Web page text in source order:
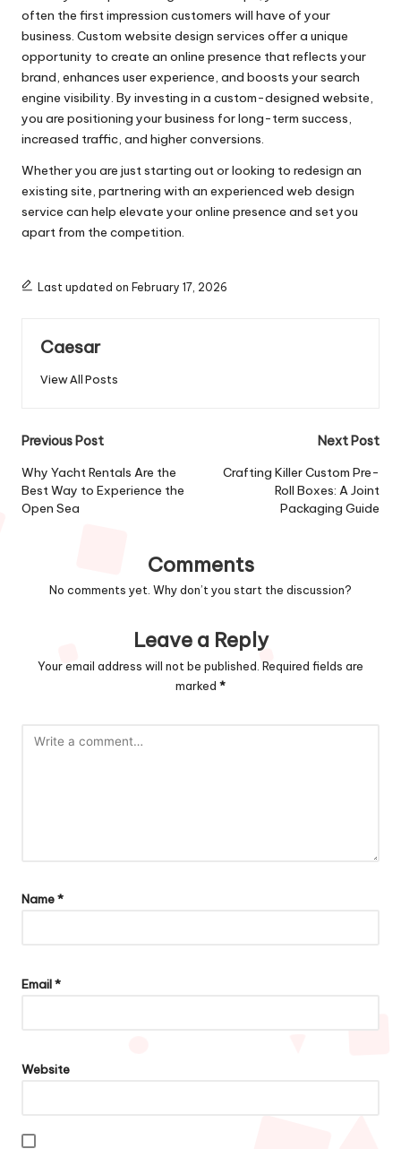
often the first impression customers will have of your
business. Custom website design services offer a unique
opportunity to create an online presence that reflects your
brand, enhances user experience, and boosts your search
engine visibility. By investing in a custom-designed website,
you are positioning your business for long-term success,
increased traffic, and higher conversions.
Whether you are just starting out or looking to redesign an
existing site, partnering with an experienced web design
service can help elevate your online presence and set you
apart from the competition.
Last updated on February 17, 2026
Caesar
View All Posts
Post
navigation
Previous Post
Why Yacht Rentals Are the
Best Way to Experience the
Open Sea
Next Post
Crafting Killer Custom Pre-
Roll Boxes: A Joint
Packaging Guide
Comments
No comments yet. Why don’t you start the discussion?
Leave a Reply
Your email address will not be published. Required fields are
marked *
Name*
Email*
Website